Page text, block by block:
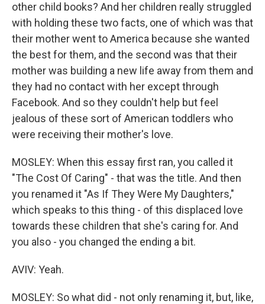
other child books? And her children really struggled
with holding these two facts, one of which was that
their mother went to America because she wanted
the best for them, and the second was that their
mother was building a new life away from them and
they had no contact with her except through
Facebook. And so they couldn't help but feel
jealous of these sort of American toddlers who
were receiving their mother's love.
MOSLEY: When this essay first ran, you called it
"The Cost Of Caring" - that was the title. And then
you renamed it "As If They Were My Daughters,"
which speaks to this thing - of this displaced love
towards these children that she's caring for. And
you also - you changed the ending a bit.
AVIV: Yeah.
MOSLEY: So what did - not only renaming it, but, like,